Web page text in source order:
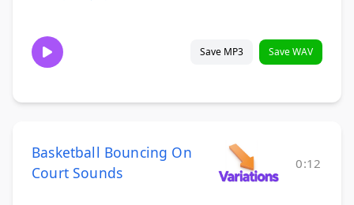
Save MP3 Save WAV
Basketball Bouncing On
Court Sounds
0:12